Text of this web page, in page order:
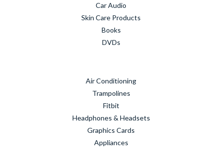
Car Audio
Skin Care Products
Books
DVDs
Air Conditioning
Trampolines
Fitbit
Headphones & Headsets
Graphics Cards
Appliances